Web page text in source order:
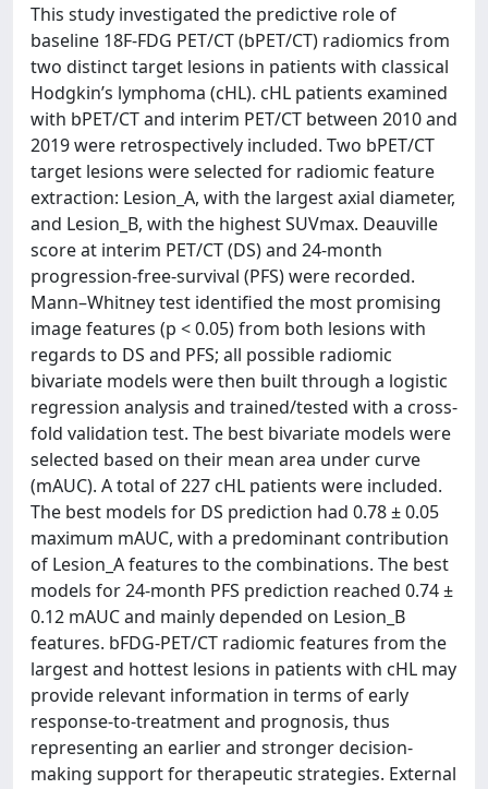
This study investigated the predictive role of
baseline 18F-FDG PET/CT (bPET/CT) radiomics from
two distinct target lesions in patients with classical
Hodgkin’s lymphoma (cHL). cHL patients examined
with bPET/CT and interim PET/CT between 2010 and
2019 were retrospectively included. Two bPET/CT
target lesions were selected for radiomic feature
extraction: Lesion_A, with the largest axial diameter,
and Lesion_B, with the highest SUVmax. Deauville
score at interim PET/CT (DS) and 24-month
progression-free-survival (PFS) were recorded.
Mann–Whitney test identified the most promising
image features (p < 0.05) from both lesions with
regards to DS and PFS; all possible radiomic
bivariate models were then built through a logistic
regression analysis and trained/tested with a cross-
fold validation test. The best bivariate models were
selected based on their mean area under curve
(mAUC). A total of 227 cHL patients were included.
The best models for DS prediction had 0.78 ± 0.05
maximum mAUC, with a predominant contribution
of Lesion_A features to the combinations. The best
models for 24-month PFS prediction reached 0.74 ±
0.12 mAUC and mainly depended on Lesion_B
features. bFDG-PET/CT radiomic features from the
largest and hottest lesions in patients with cHL may
provide relevant information in terms of early
response-to-treatment and prognosis, thus
representing an earlier and stronger decision-
making support for therapeutic strategies. External